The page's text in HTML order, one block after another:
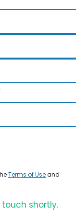
Terms of Useand
shortly.